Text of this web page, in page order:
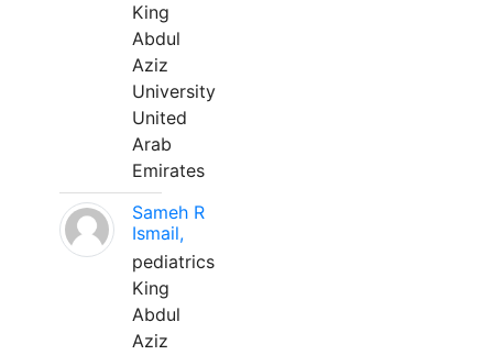
King
Abdul
Aziz
University
United
Arab
Emirates
Sameh R
Ismail,
pediatrics
King
Abdul
Aziz